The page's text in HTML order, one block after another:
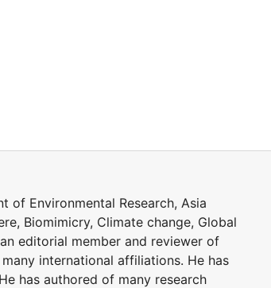
of Environmental Research, Asia
Biomimicry, Climate change, Global
editorial member and reviewer of
international affiliations. He has
has authored of many research